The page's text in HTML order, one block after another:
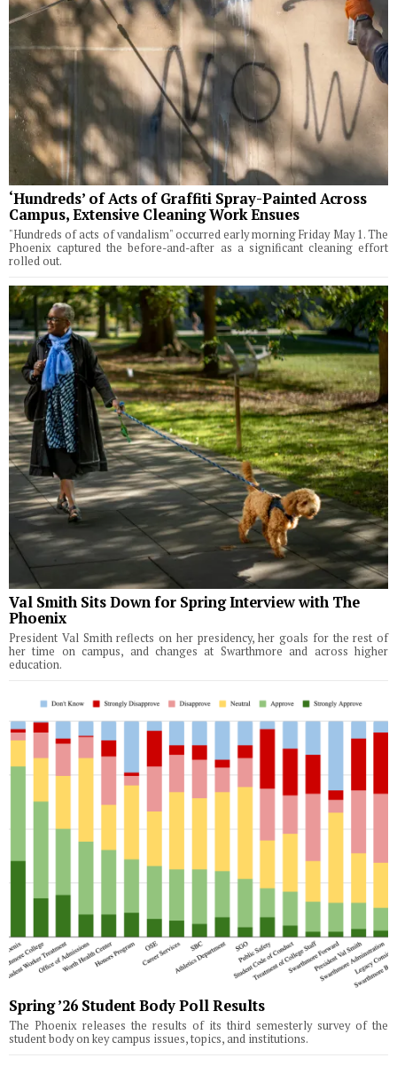
‘Hundreds’ of Acts of Graffiti Spray-Painted Across
Campus, Extensive Cleaning Work Ensues
"Hundreds of acts of vandalism" occurred early morning Friday May 1. The
Phoenix captured the before-and-after as a significant cleaning effort
rolled out.
Val Smith Sits Down for Spring Interview with The
Phoenix
President Val Smith reflects on her presidency, her goals for the rest of
her time on campus, and changes at Swarthmore and across higher
education.
Spring ’26 Student Body Poll Results
The Phoenix releases the results of its third semesterly survey of the
student body on key campus issues, topics, and institutions.